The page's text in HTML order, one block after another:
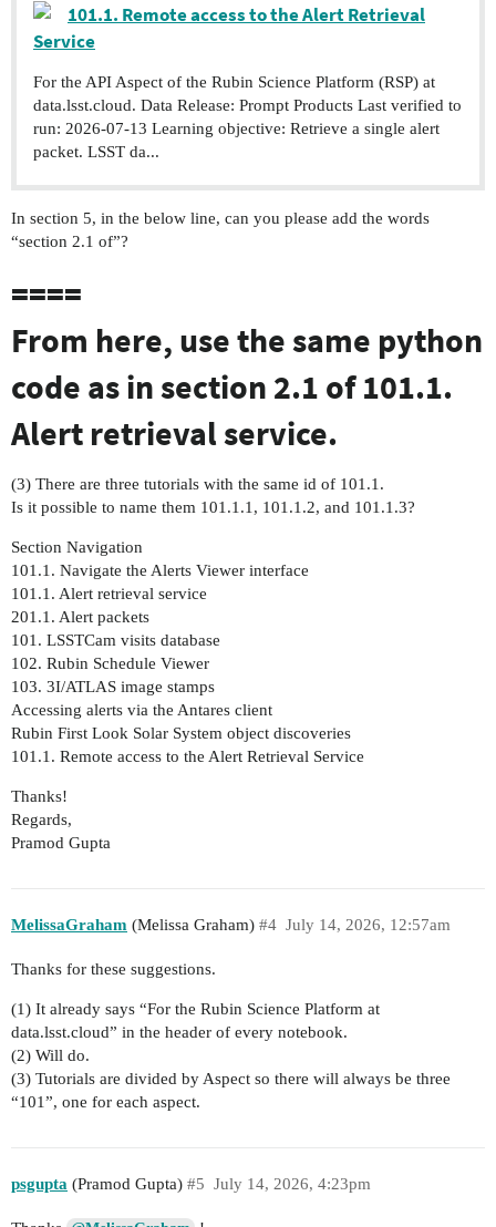
101.1. Remote access to the Alert Retrieval
Service
For the API Aspect of the Rubin Science Platform (RSP) at
data.lsst.cloud. Data Release: Prompt Products Last verified to
run: 2026-07-13 Learning objective: Retrieve a single alert
packet. LSST da...
In section 5, in the below line, can you please add the words
“section 2.1 of”?
====
From here, use the same python
code as in section 2.1 of 101.1.
Alert retrieval service.
(3) There are three tutorials with the same id of 101.1.
Is it possible to name them 101.1.1, 101.1.2, and 101.1.3?
Section Navigation
101.1. Navigate the Alerts Viewer interface
101.1. Alert retrieval service
201.1. Alert packets
101. LSSTCam visits database
102. Rubin Schedule Viewer
103. 3I/ATLAS image stamps
Accessing alerts via the Antares client
Rubin First Look Solar System object discoveries
101.1. Remote access to the Alert Retrieval Service
Thanks!
Regards,
Pramod Gupta
MelissaGraham (Melissa Graham) July 14, 2026, 12:57am
#4
Thanks for these suggestions.
(1) It already says “For the Rubin Science Platform at
data.lsst.cloud” in the header of every notebook.
(2) Will do.
(3) Tutorials are divided by Aspect so there will always be three
“101”, one for each aspect.
psgupta (Pramod Gupta) July 14, 2026, 4:23pm
#5